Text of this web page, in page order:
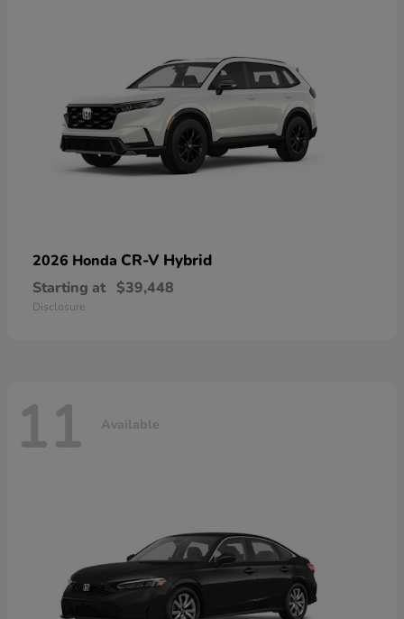
2026 Honda CR-V Hybrid
Starting at $39,448
Disclosure
11 Available